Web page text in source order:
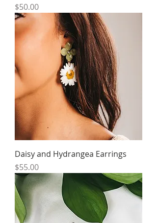
Price
$50.00
Daisy and Hydrangea Earrings
Price
$55.00